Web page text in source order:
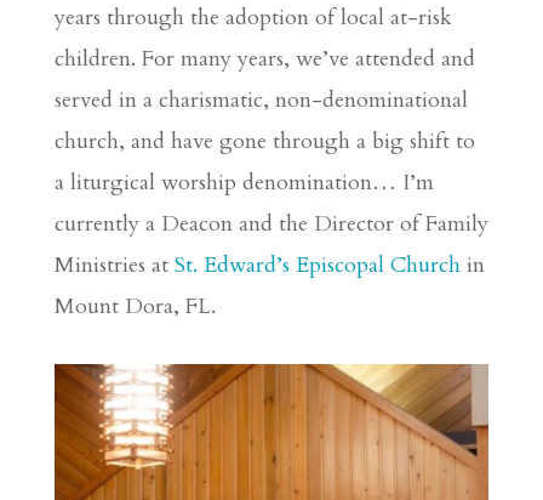
years through the adoption of local at-risk
children. For many years, we’ve attended and
served in a charismatic, non-denominational
church, and have gone through a big shift to
a liturgical worship denomination… I’m
currently a Deacon and the Director of Family
Ministries at St. Edward’s Episcopal Churchin
Mount Dora, FL.